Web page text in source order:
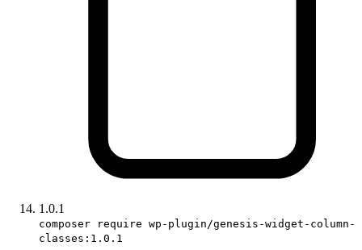
1.0.1
composer require wp-plugin/genesis-widget-column-
classes:1.0.1